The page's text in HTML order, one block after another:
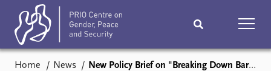
Home News New Policy Brief on "Breaking Down Barriers for Norway’s Deployment of Military Women"